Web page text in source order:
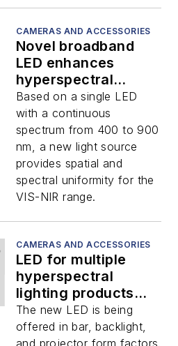
CAMERAS AND ACCESSORIES
Novel broadband
LED enhances
hyperspectral
imaging applications
Based on a single LED
with a continuous
spectrum from 400 to 900
nm, a new light source
provides spatial and
spectral uniformity for the
VIS-NIR range.
CAMERAS AND ACCESSORIES
LED for multiple
hyperspectral
lighting products
released by EFFILUX
The new LED is being
offered in bar, backlight,
and projector form factors.